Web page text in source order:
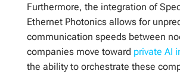
Furthermore, the integration of
Ethernet Photonics allows for
communication speeds between
companies move toward private AI
the ability to orchestrate these